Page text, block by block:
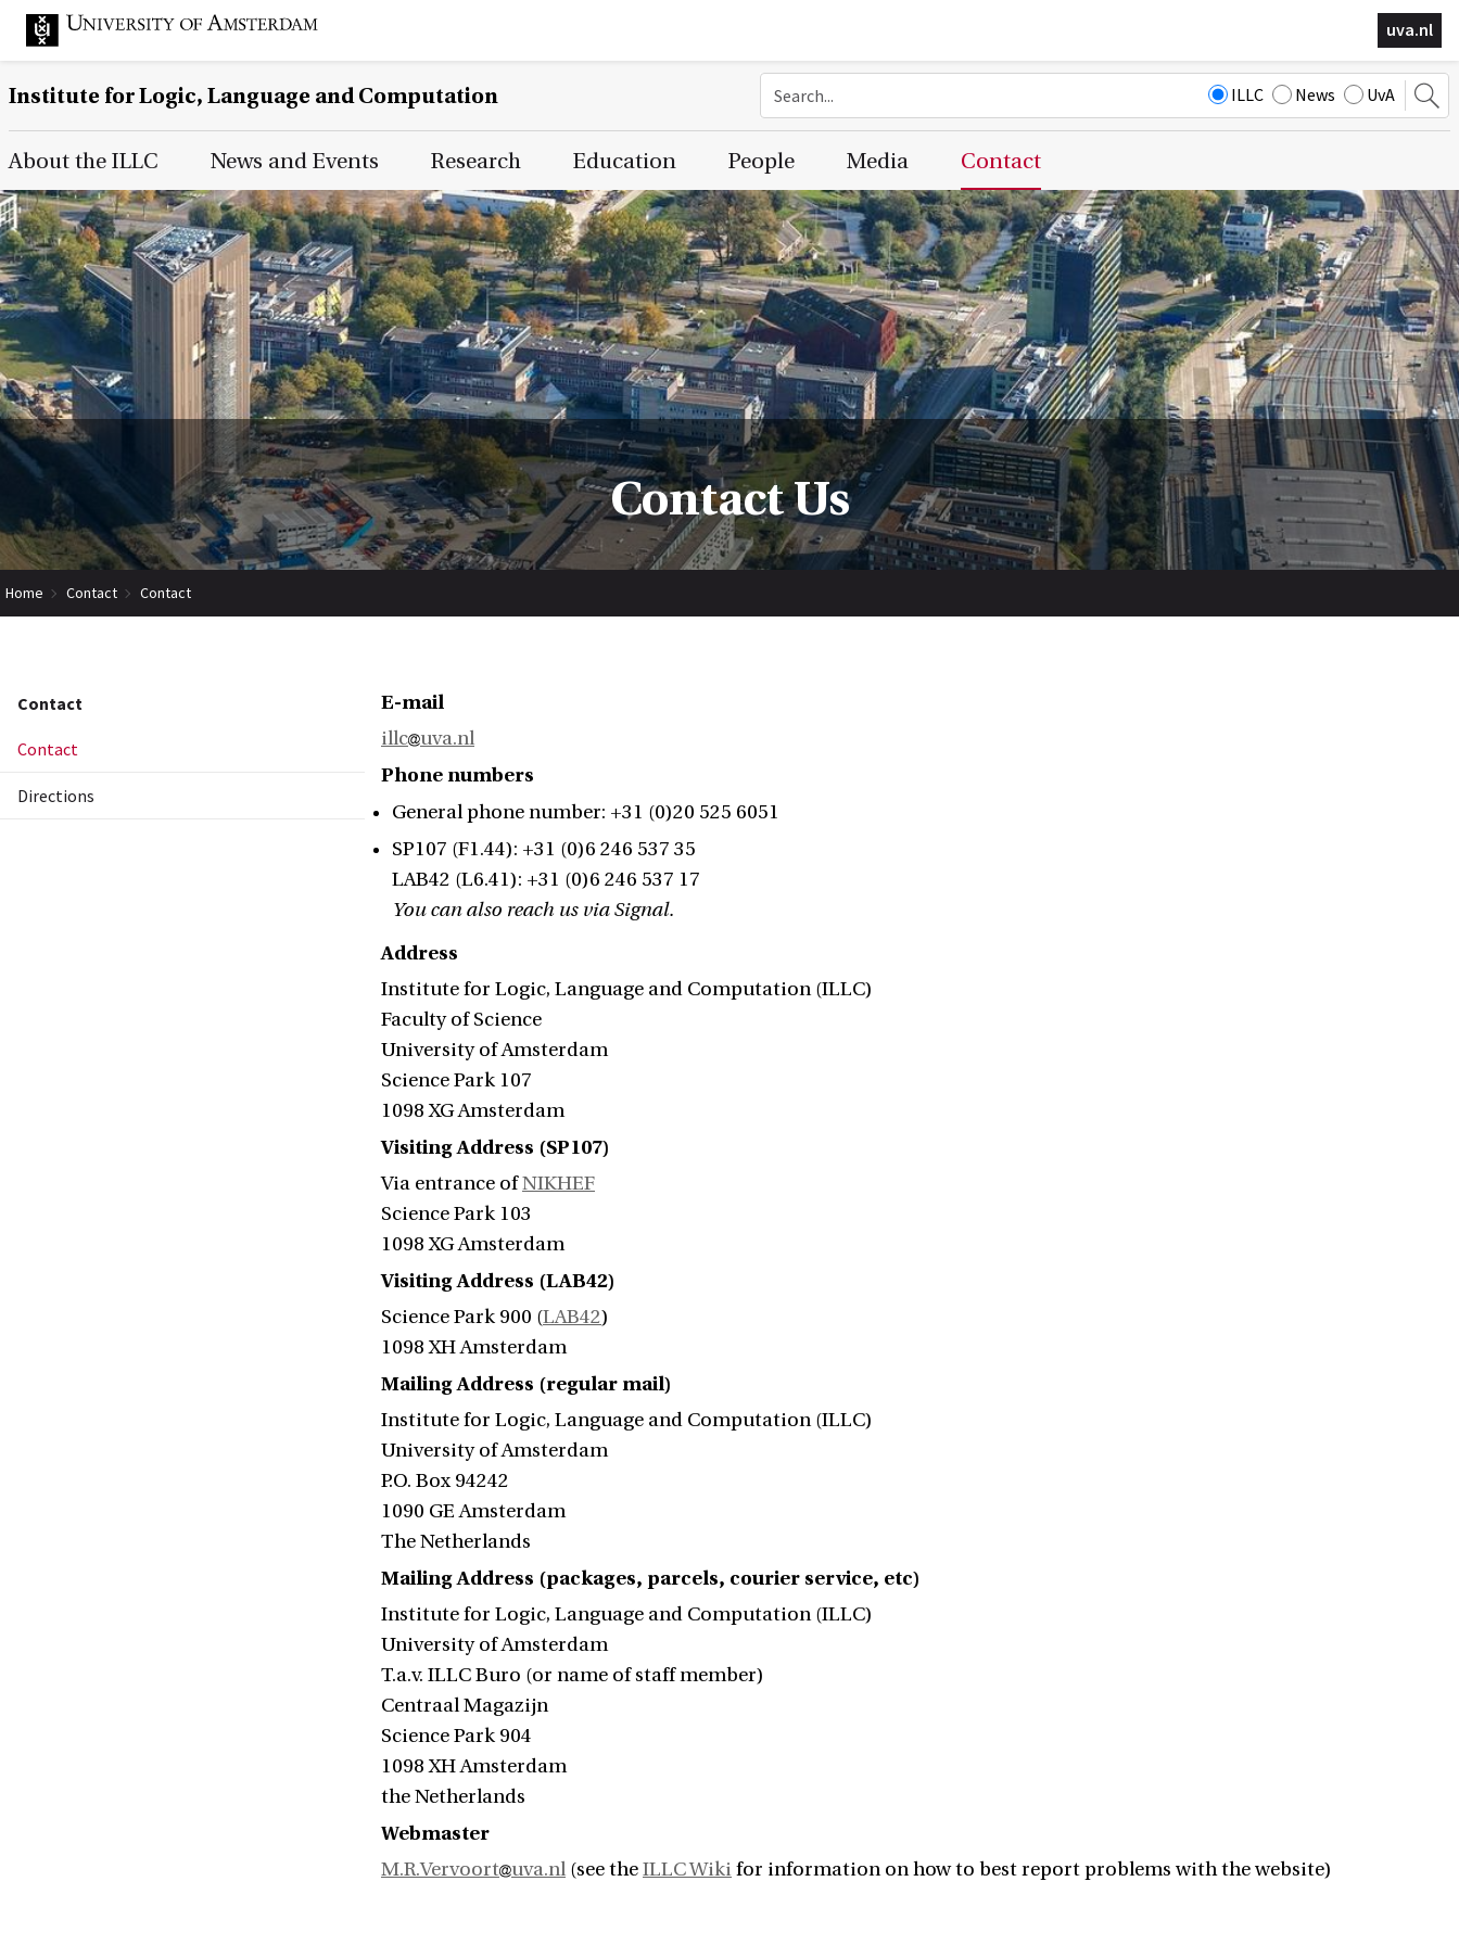
uva.nl
Institute for Logic, Language and Computation ILLC News UvA
Main Page Navigation
About the ILLC News and Events Research Education People Media Contact
Contact Us
Home Contact Contact
Contact
Contact
Directions
E-mail
illc uva.nl
Phone numbers
General phone number: +31 (0)20 525 6051
SP107 (F1.44): +31 (0)6 246 537 35
LAB42 (L6.41): +31 (0)6 246 537 17
You can also reach us via Signal.
Address
Institute for Logic, Language and Computation (ILLC)
Faculty of Science
University of Amsterdam
Science Park 107
1098 XG Amsterdam
Visiting Address (SP107)
Via entrance ofNIKHEF
Science Park 103
1098 XG Amsterdam
Visiting Address (LAB42)
Science Park 900 (LAB42)
1098 XH Amsterdam
Mailing Address (regular mail)
Institute for Logic, Language and Computation (ILLC)
University of Amsterdam
P.O. Box 94242
1090 GE Amsterdam
The Netherlands
Mailing Address (packages, parcels, courier service, etc)
Institute for Logic, Language and Computation (ILLC)
University of Amsterdam
T.a.v. ILLC Buro (or name of staff member)
Centraal Magazijn
Science Park 904
1098 XH Amsterdam
the Netherlands
Webmaster
M.R.Vervoort uva.nl (see theILLC Wikifor information on how to best report problems with the website)